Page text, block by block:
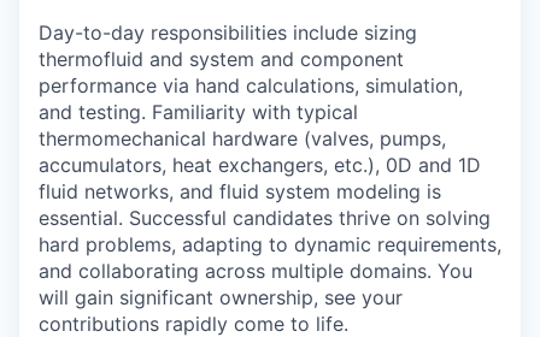
Day-to-day responsibilities include sizing
thermofluid and system and component
performance via hand calculations, simulation,
and testing. Familiarity with typical
thermomechanical hardware (valves, pumps,
accumulators, heat exchangers, etc.), 0D and 1D
fluid networks, and fluid system modeling is
essential. Successful candidates thrive on solving
hard problems, adapting to dynamic requirements,
and collaborating across multiple domains. You
will gain significant ownership, see your
contributions rapidly come to life.